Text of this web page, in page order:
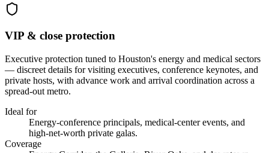
VIP & close protection
Executive protection tuned to Houston's energy and medical sectors
— discreet details for visiting executives, conference keynotes, and
private hosts, with advance work and arrival coordination across a
spread-out metro.
Ideal for
Energy-conference principals, medical-center events, and
high-net-worth private galas.
Coverage